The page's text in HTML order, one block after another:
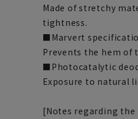
Made of stretchy
tightness.
■Marvert
Prevents the hem
■Photocatalytic
Exposure to natural
[Notes regarding the